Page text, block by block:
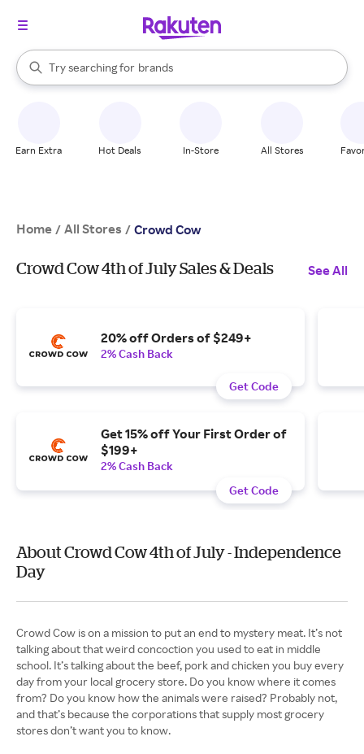
Search Rakuten
Try searching for
stores
brands
groceries
When autocomplete results are available, use the up and down
Earn Extra Hot Deals In-Store All Stores
Home / All Stores / Crowd Cow
Crowd Cow 4th of July Sales & Deals See All
20% off Orders of $249+
2% Cash Back
Get Code
Get 15% off Your First Order of
$199+
2% Cash Back
Get Code
About Crowd Cow 4th of July - Independence
Day
Crowd Cow is on a mission to put an end to mystery meat. It’s not
talking about that weird concoction you used to eat in middle
school. It’s talking about the beef, pork and chicken you buy every
day from your local grocery store. Do you know where it comes
from? Do you know how the animals were raised? Probably not,
and that’s because the corporations that supply most grocery
stores don’t want you to know.